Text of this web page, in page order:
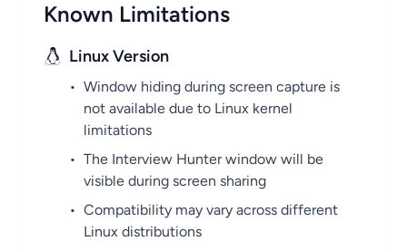
Known Limitations
Linux Version
• Window hiding during screen capture is
not available due to Linux kernel
limitations
• The Interview Hunter window will be
visible during screen sharing
• Compatibility may vary across different
Linux distributions